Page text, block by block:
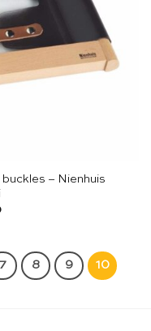
– Nienhuis
7 8 9 10